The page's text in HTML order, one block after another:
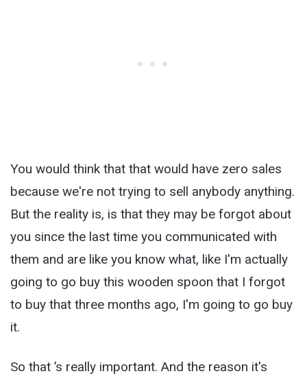
You would think that that would have zero sales
because we're not trying to sell anybody anything.
But the reality is, is that they may be forgot about
you since the last time you communicated with
them and are like you know what, like I'm actually
going to go buy this wooden spoon that I forgot
to buy that three months ago, I'm going to go buy
it.
So that ’s really important. And the reason it's